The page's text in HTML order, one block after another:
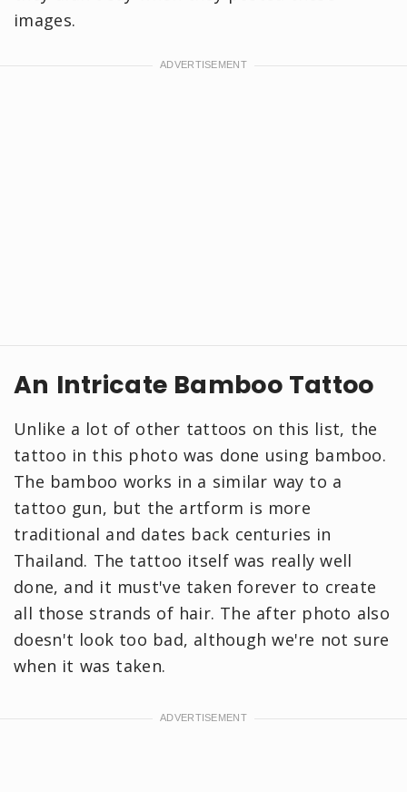
images.
An Intricate Bamboo Tattoo
Unlike a lot of other tattoos on this list, the
tattoo in this photo was done using bamboo.
The bamboo works in a similar way to a
tattoo gun, but the artform is more
traditional and dates back centuries in
Thailand. The tattoo itself was really well
done, and it must've taken forever to create
all those strands of hair. The after photo also
doesn't look too bad, although we're not sure
when it was taken.